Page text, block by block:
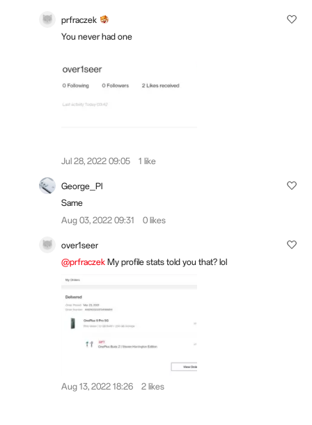
prfraczek
You never had one
Jul 28, 2022 09:05 1 like
George_Pl
Same
Aug 03, 2022 09:31
0 likes
over1seer
@prfraczek My profile stats told you that? lol
Aug 13, 2022 18:26 2 likes